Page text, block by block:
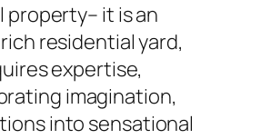
it is an
residential yard,
expertise,
imagination,
into sensational